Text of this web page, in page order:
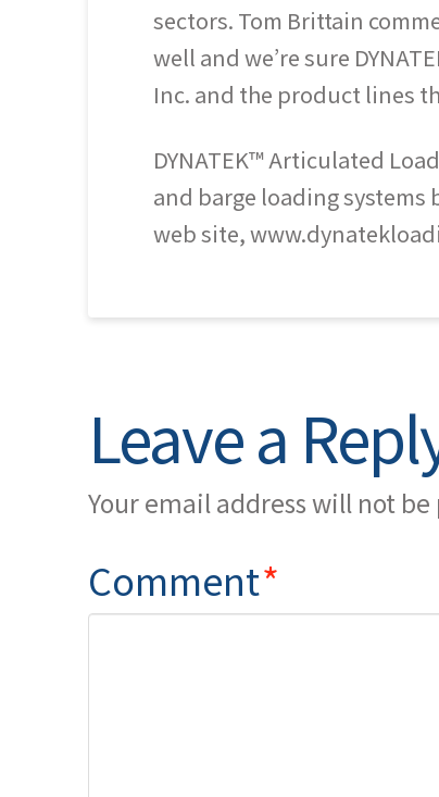
sectors. Tom Brittain
well and we’re sure
Inc. and the product lines
DYNATEK™ Articulated
and barge loading systems
web site,
Leave a
Your email address will not
Comment*